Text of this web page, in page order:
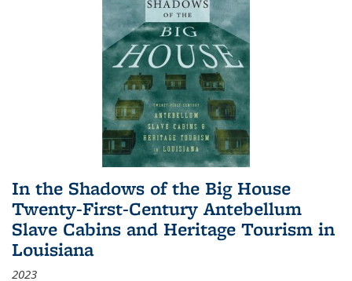
In the Shadows of the Big House
Twenty-First-Century Antebellum
Slave Cabins and Heritage Tourism in
Louisiana
2023